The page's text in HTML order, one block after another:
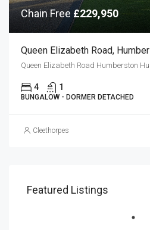
Chain Free£229,950
Queen Elizabeth Road,
4 1
BUNGALOW - DORMER DETACHED
Cleethorpes
Featured Listings